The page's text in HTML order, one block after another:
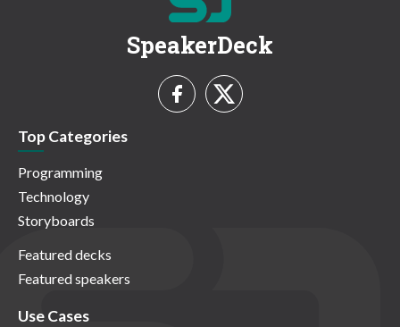
SpeakerDeck
Top Categories
Programming
Technology
Storyboards
Featured decks
Featured speakers
Use Cases